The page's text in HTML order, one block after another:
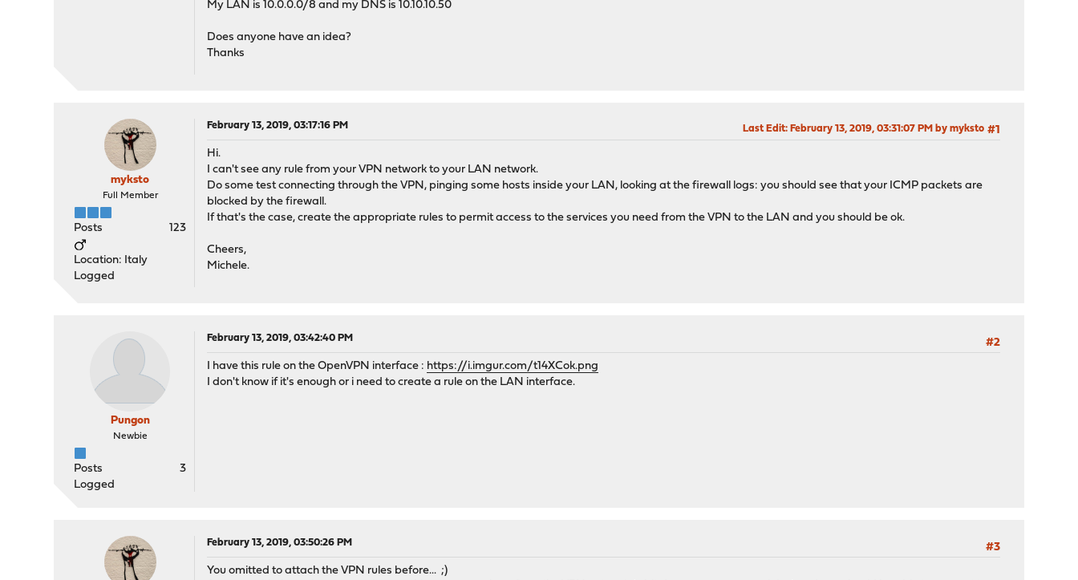
My LAN is 10.0.0.0/8 and my DNS is 10.10.10.50
Does anyone have an idea?
Thanks
myksto
Full Member
Posts 123
Location: Italy
Logged
February 13, 2019, 03:17:16 PM #1
Last Edit: February 13, 2019, 03:31:07 PM by myksto
Hi.
I can't see any rule from your VPN network to your LAN network.
Do some test connecting through the VPN, pinging some hosts inside your LAN, looking at the firewall logs: you should see that your ICMP packets are
blocked by the firewall.
If that's the case, create the appropriate rules to permit access to the services you need from the VPN to the LAN and you should be ok.
Cheers,
Michele.
Pungon
Newbie
Posts
3
Logged
February 13, 2019, 03:42:40 PM
#2
I have this rule on the OpenVPN interface : https://i.imgur.com/t14XCok.png
I don't know if it's enough or i need to create a rule on the LAN interface.
February 13, 2019, 03:50:26 PM
#3
You omitted to attach the VPN rules before... ;)